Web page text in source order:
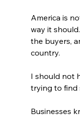
America is
way it
the buyers,
country.
I should not
trying to find
Businesses